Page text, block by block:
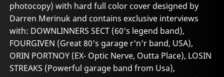
photocopy) with hard full color cover designed by
Darren Merinuk and contains exclusive interviews
with: DOWNLINNERS SECT (60's legend band),
FOURGIVEN (Great 80's garage r'n'r band, USA),
ORIN PORTNOY (EX- Optic Nerve, Outta Place), LOSIN
STREAKS (Powerful garage band from Usa),